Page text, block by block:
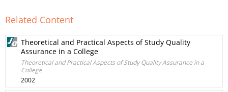
Related Content
Theoretical and Practical Aspects of Study Quality
Assurance in a College
Theoretical and Practical Aspects of Study Quality Assurance in a
College
2002